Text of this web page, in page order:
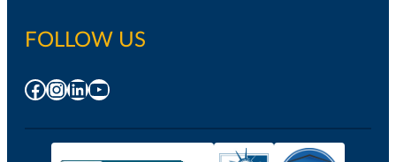
FOLLOW US
Facebook
Instagram
LinkedIn
YouTube